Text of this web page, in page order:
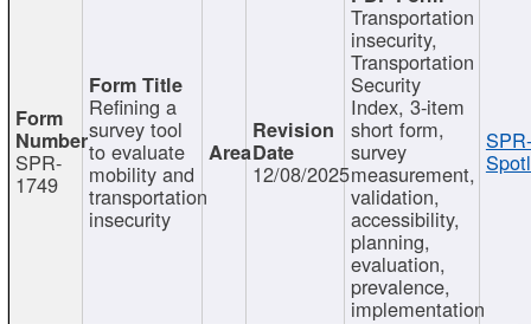
SPR-
1749
Refining a
survey tool
to evaluate
mobility and
transportation
insecurity
12/08/2025
Transportation
insecurity,
Transportation
Security
Index, 3-item
short form,
survey
measurement,
validation,
accessibility,
planning,
evaluation,
prevalence,
implementation